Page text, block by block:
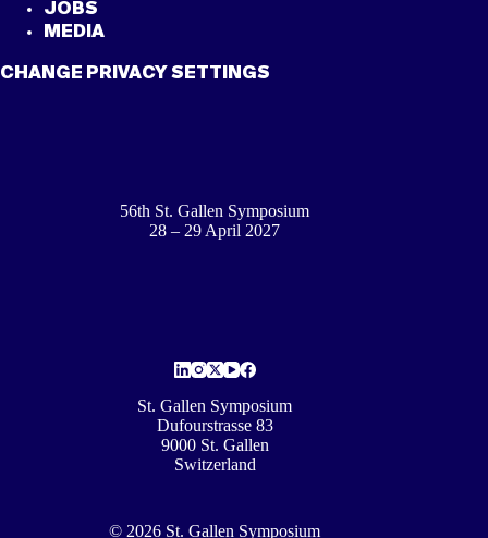
JOBS
MEDIA
CHANGE PRIVACY SETTINGS
56th St. Gallen Symposium
28 – 29 April 2027
St. Gallen Symposium
Dufourstrasse 83
9000 St. Gallen
Switzerland
© 2026 St. Gallen Symposium